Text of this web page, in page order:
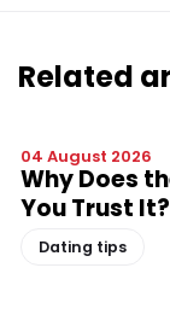
Related
04 August 2026
Why Does
You Trust It?
Dating tips